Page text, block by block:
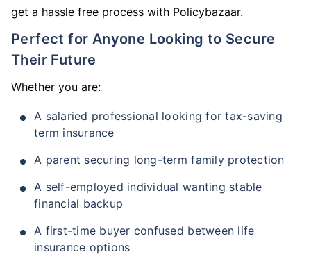
get a hassle free process with Policybazaar.
Perfect for Anyone Looking to Secure
Their Future
Whether you are:
A salaried professional looking for tax-saving
term insurance
A parent securing long-term family protection
A self-employed individual wanting stable
financial backup
A first-time buyer confused between life
insurance options